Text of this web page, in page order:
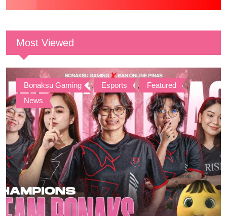
Most Viewed
Bonaksu Gaming , Esports , Featured
,
News